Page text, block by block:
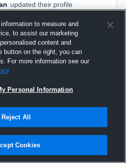
updated their profile
to measure and
to assist our marketing
content and
button on the right, you can
For more information see our
Personal Information
Reject All
Cookies